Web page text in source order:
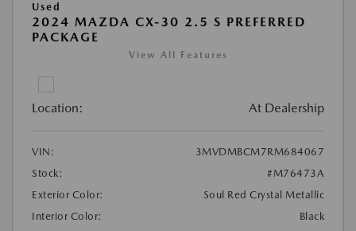
Used
2024 MAZDA CX-30 2.5 S PREFERRED
PACKAGE
View All Features
Location: At Dealership
VIN:
3MVDMBCM7RM684067
Stock:
#M76473A
Exterior Color:
Soul Red Crystal Metallic
Interior Color:
Black